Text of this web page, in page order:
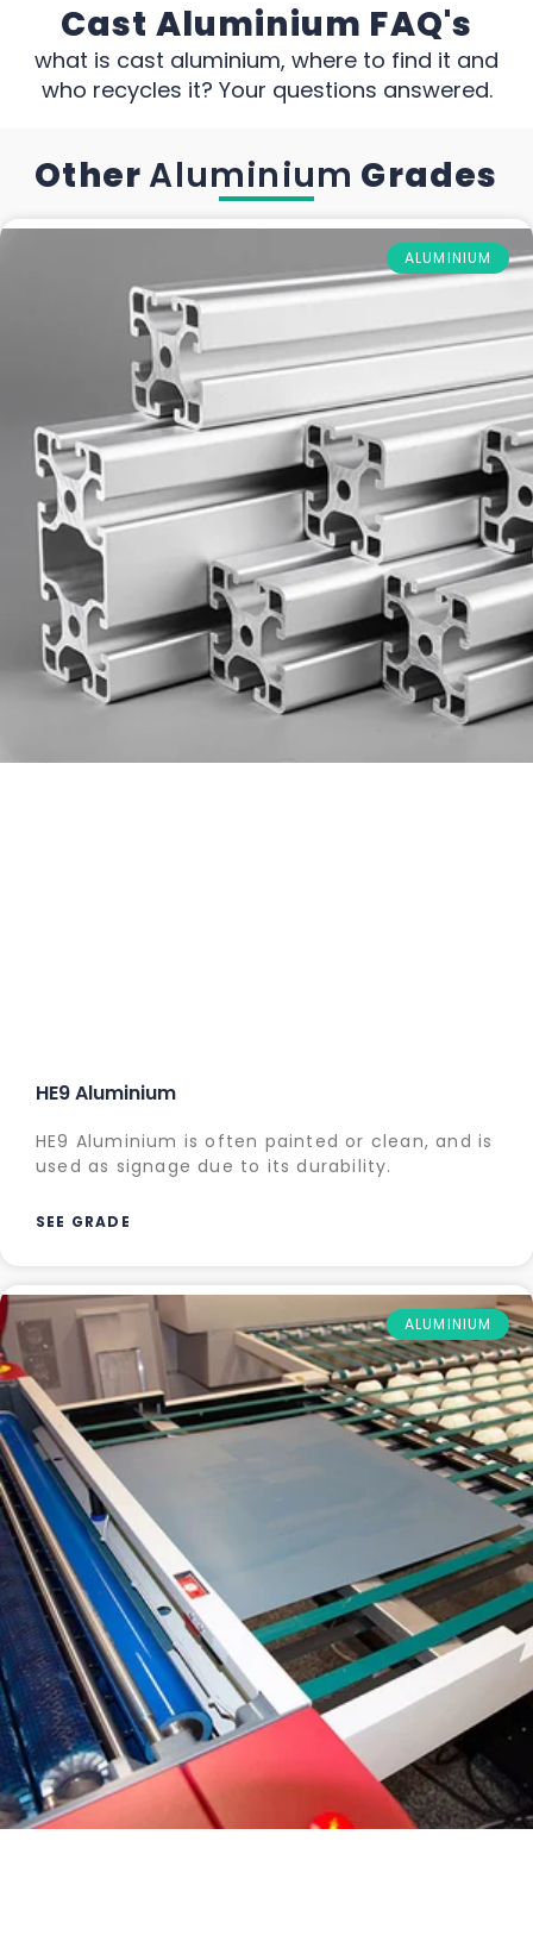
Cast Aluminium FAQ's
what is cast aluminium, where to find it and
who recycles it? Your questions answered.
Other Aluminium Grades
ALUMINIUM
HE9 Aluminium
HE9 Aluminium is often painted or clean, and is
used as signage due to its durability.
SEE GRADE
ALUMINIUM